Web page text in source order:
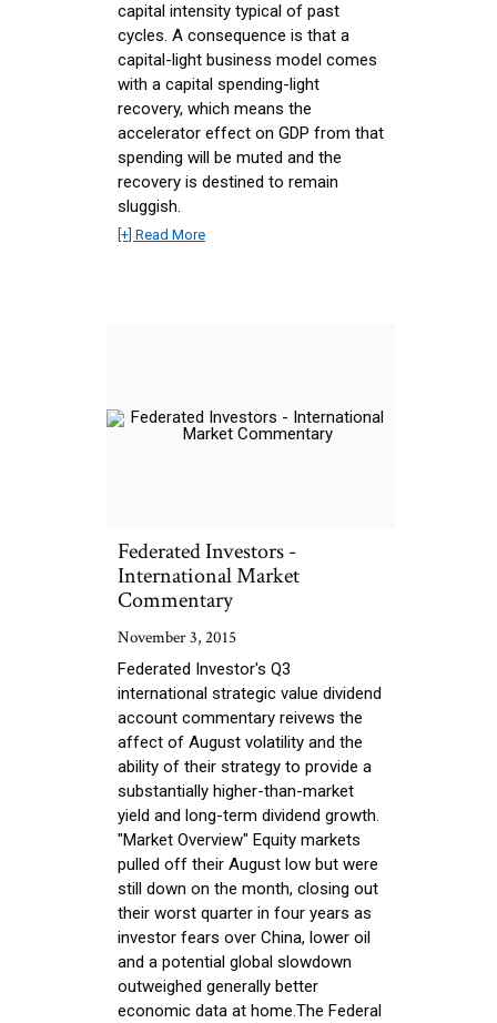
capital intensity typical of past
cycles. A consequence is that a
capital-light business model comes
with a capital spending-light
recovery, which means the
accelerator effect on GDP from that
spending will be muted and the
recovery is destined to remain
sluggish.
[+] Read More
Federated Investors -
International Market
Commentary
November 3, 2015
Federated Investor's Q3
international strategic value dividend
account commentary reivews the
affect of August volatility and the
ability of their strategy to provide a
substantially higher-than-market
yield and long-term dividend growth.
"Market Overview" Equity markets
pulled off their August low but were
still down on the month, closing out
their worst quarter in four years as
investor fears over China, lower oil
and a potential global slowdown
outweighed generally better
economic data at home.The Federal